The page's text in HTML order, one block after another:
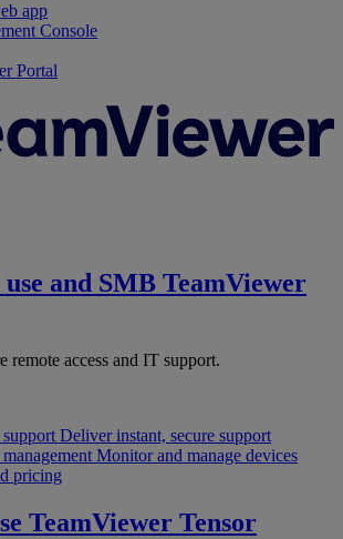
app
Console
Portal
and SMB TeamViewer
remote access and IT support.
Deliver instant, secure support
Monitor and manage devices
pricing
TeamViewer Tensor